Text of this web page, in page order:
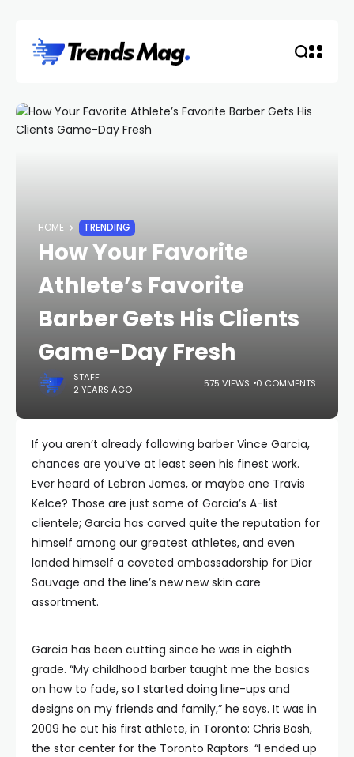
HOME TRENDING
How Your Favorite
Athlete’s Favorite
Barber Gets His Clients
Game-Day Fresh
STAFF
2 YEARS AGO
575 VIEWS 0 COMMENTS
If you aren’t already following barber Vince Garcia,
chances are you’ve at least seen his finest work.
Ever heard of Lebron James, or maybe one Travis
Kelce? Those are just some of Garcia’s A-list
clientele; Garcia has carved quite the reputation for
himself among our greatest athletes, and even
landed himself a coveted ambassadorship for Dior
Sauvage and the line’s new new skin care
assortment.
Garcia has been cutting since he was in eighth
grade. “My childhood barber taught me the basics
on how to fade, so I started doing line-ups and
designs on my friends and family,” he says. It was in
2009 he cut his first athlete, in Toronto: Chris Bosh,
the star center for the Toronto Raptors. “I ended up